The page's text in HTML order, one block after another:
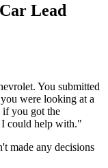
Lead
You submitted
were looking at a
if you got the
I could help with."
made any decisions